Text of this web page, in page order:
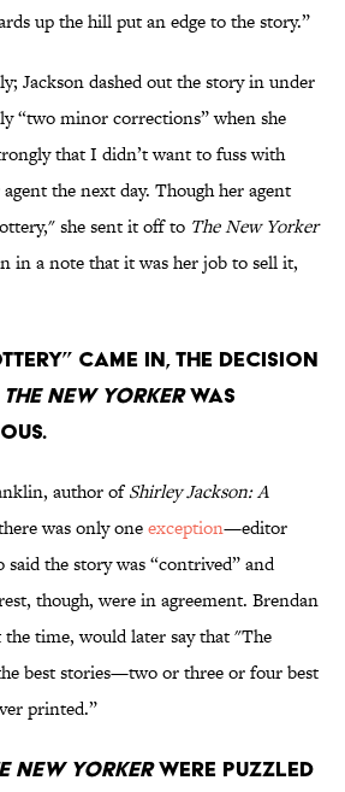
up the hill put an edge to the story.”
Jackson dashed out the story in under
“two minor corrections” when she
that I didn’t want to fuss with
the next day. Though her agent
she sent it off to The New Yorker
in a note that it was her job to sell it,
came in, the decision
The New Yorkerwas
author ofShirley Jackson: A
was only oneexception—editor
the story was “contrived” and
though, were in agreement. Brendan
time, would later say that "The
best stories—two or three or four best
printed.”
New Yorkerwere puzzled